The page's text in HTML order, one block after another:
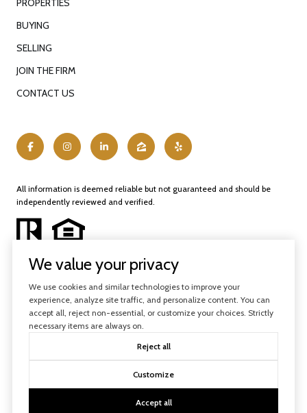
PROPERTIES
BUYING
SELLING
JOIN THE FIRM
CONTACT US
All information is deemed reliable but not guaranteed and should be
independently reviewed and verified.
Powered by Luxury Presence
|Privacy Policy
We value your privacy
We use cookies and similar technologies to improve your
experience, analyze site traffic, and personalize content. You can
accept all, reject non-essential, or customize your choices. Strictly
necessary items are always on.
Reject all
Customize
Accept all